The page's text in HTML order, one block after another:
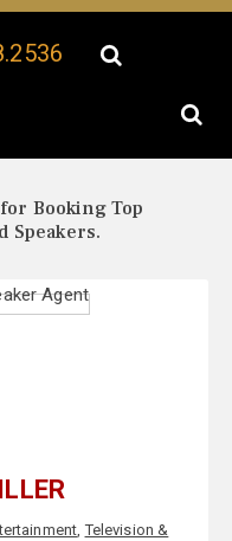
Booking Top
Speakers.
,Television &